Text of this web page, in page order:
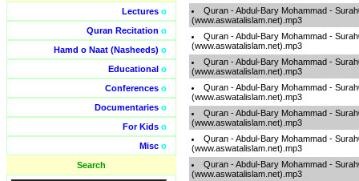
Lectures o
Quran Recitation o
Hamd o Naat (Nasheeds) o
Educational o
Conferences o
Documentaries o
For Kids o
Misc o
Search
Quran - Abdul-Bary Mohammad -
(www.aswatalislam.net).mp3
Quran - Abdul-Bary Mohammad -
(www.aswatalislam.net).mp3
Quran - Abdul-Bary Mohammad -
(www.aswatalislam.net).mp3
Quran - Abdul-Bary Mohammad -
(www.aswatalislam.net).mp3
Quran - Abdul-Bary Mohammad -
(www.aswatalislam.net).mp3
Quran - Abdul-Bary Mohammad -
(www.aswatalislam.net).mp3
Quran - Abdul-Bary Mohammad -
(www.aswatalislam.net).mp3